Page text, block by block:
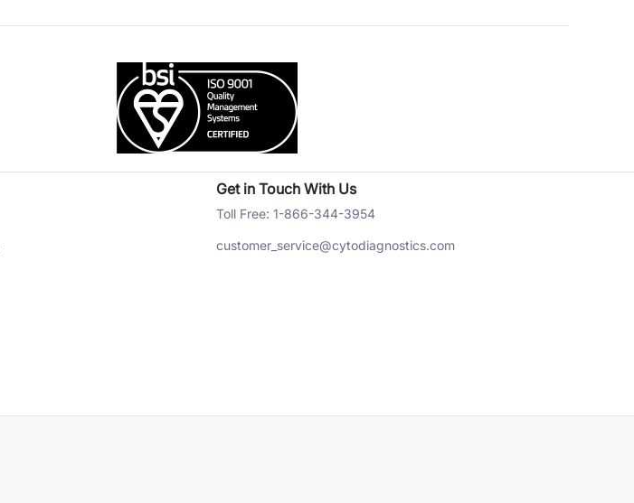
Get in Touch With Us
Toll Free: 1-866-344-3954
customer_service@cytodiagnostics.com